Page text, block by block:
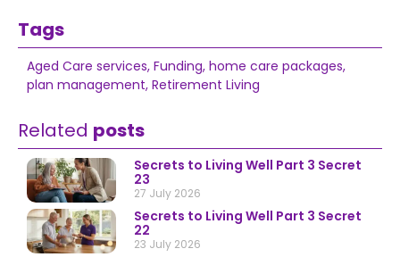
Tags
Aged Care services, Funding, home care packages,
plan management, Retirement Living
Related posts
Secrets to Living Well Part 3 Secret
23
27 July 2026
Secrets to Living Well Part 3 Secret
22
23 July 2026